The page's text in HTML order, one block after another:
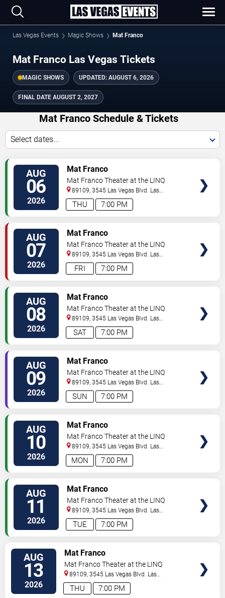
Las Vegas Events Magic Shows Mat Franco
Mat Franco Las Vegas Tickets
MAGIC SHOWS UPDATED: AUGUST 6, 2026
FINAL DATE AUGUST 2, 2027
Mat Franco Schedule & Tickets
Select dates...
AUG
06
2026 7:00 PM
THU
Mat Franco
Mat Franco Theater at the LINQ
89109, 3545 Las Vegas Blvd. Las
Vegas,NV,US
AUG
07
2026 7:00 PM
FRI
Mat Franco
Mat Franco Theater at the LINQ
89109, 3545 Las Vegas Blvd. Las
Vegas,NV,US
AUG
08
2026 7:00 PM
SAT
Mat Franco
Mat Franco Theater at the LINQ
89109, 3545 Las Vegas Blvd. Las
Vegas,NV,US
AUG
09
2026 7:00 PM
SUN
Mat Franco
Mat Franco Theater at the LINQ
89109, 3545 Las Vegas Blvd. Las
Vegas,NV,US
AUG
10
2026 7:00 PM
MON
Mat Franco
Mat Franco Theater at the LINQ
89109, 3545 Las Vegas Blvd. Las
Vegas,NV,US
AUG
11
2026 7:00 PM
TUE
Mat Franco
Mat Franco Theater at the LINQ
89109, 3545 Las Vegas Blvd. Las
Vegas,NV,US
AUG
13
2026 7:00 PM
THU
Mat Franco
Mat Franco Theater at the LINQ
89109, 3545 Las Vegas Blvd. Las
Vegas,NV,US